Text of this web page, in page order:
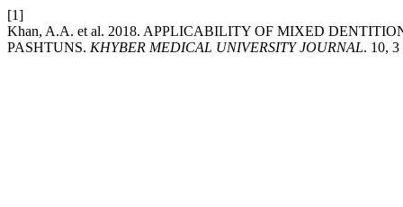
[1]
Khan, A.A. et al. 2018. APPLICABILITY OF MIXED
PASHTUNS. KHYBER MEDICAL UNIVERSITY JOURNAL. 10,